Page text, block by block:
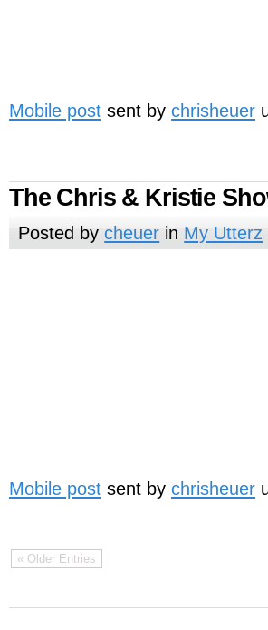
Mobile post sent by chrisheuer
The Chris & Kristie
Posted bycheuer in My Utterz
Mobile post sent by chrisheuer
« Older Entries